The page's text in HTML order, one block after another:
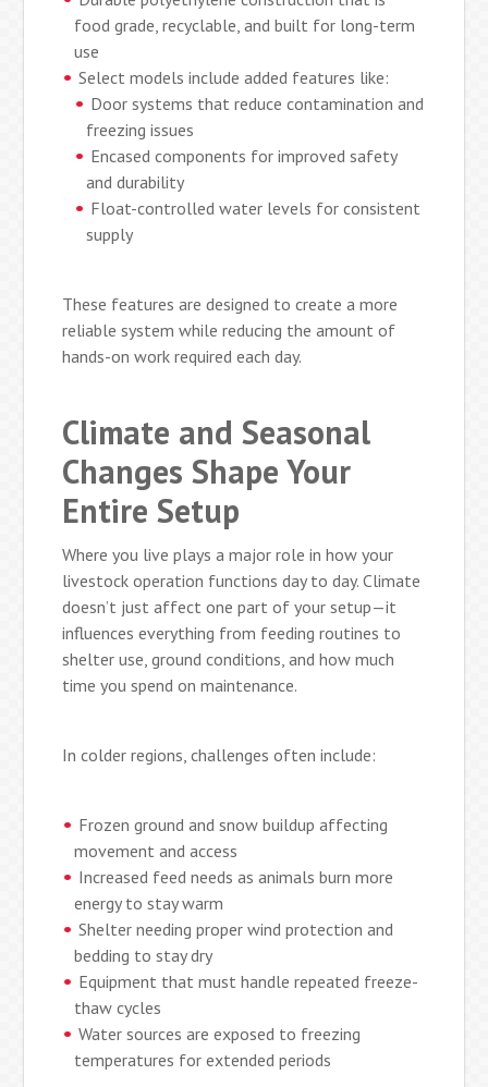
food grade, recyclable, and built for long-term
use
Select models include added features like:
Door systems that reduce contamination and
freezing issues
Encased components for improved safety
and durability
Float-controlled water levels for consistent
supply
These features are designed to create a more
reliable system while reducing the amount of
hands-on work required each day.
Climate and Seasonal
Changes Shape Your
Entire Setup
Where you live plays a major role in how your
livestock operation functions day to day. Climate
doesn’t just affect one part of your setup—it
influences everything from feeding routines to
shelter use, ground conditions, and how much
time you spend on maintenance.
In colder regions, challenges often include:
Frozen ground and snow buildup affecting
movement and access
Increased feed needs as animals burn more
energy to stay warm
Shelter needing proper wind protection and
bedding to stay dry
Equipment that must handle repeated freeze-
thaw cycles
Water sources are exposed to freezing
temperatures for extended periods